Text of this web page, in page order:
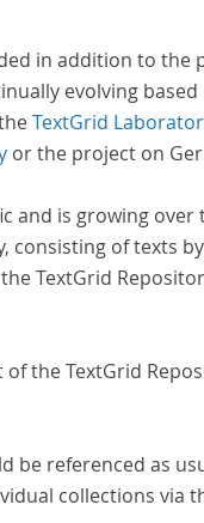
in addition to
evolving based
TextGrid
or the project on
and is growing
of texts
TextGrid
of the TextGrid
be referenced as
collections via